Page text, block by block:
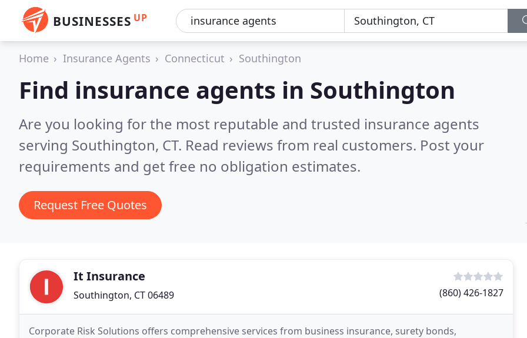
BUSINESSES UP
Home Insurance Agents Connecticut Southington
Find insurance agents in Southington
Are you looking for the most reputable and trusted insurance agents
serving Southington, CT. Read reviews from real customers. Post your
requirements and get free no obligation estimates.
Request Free Quotes
It Insurance
Southington, CT 06489 (860) 426-1827
Corporate Risk Solutions offers comprehensive services from business insurance, surety bonds,